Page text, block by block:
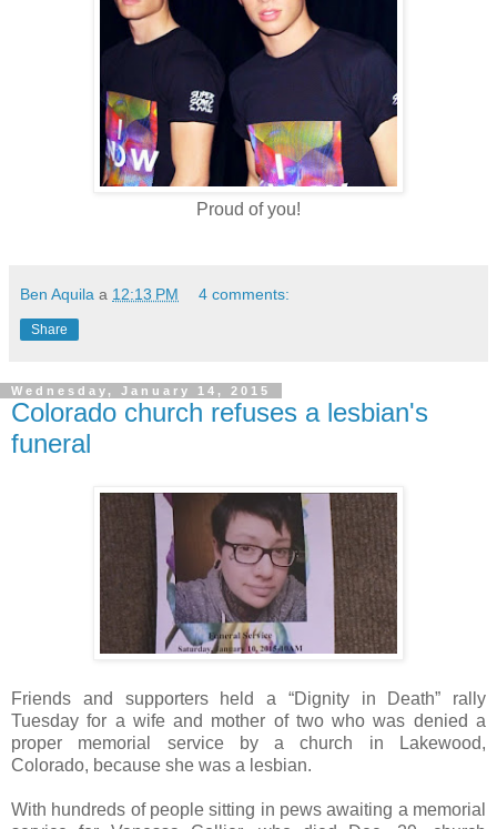
Proud of you!
Ben Aquila a 12:13 PM 4 comments:
Share
Wednesday, January 14, 2015
Colorado church refuses a lesbian's
funeral
Friends and supporters held a “Dignity in Death” rally
Tuesday for a wife and mother of two who was denied a
proper memorial service by a church in Lakewood,
Colorado, because she was a lesbian.
With hundreds of people sitting in pews awaiting a memorial